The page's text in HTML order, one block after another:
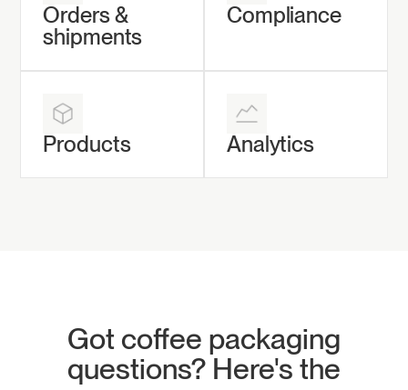
Orders &
shipments
Products
Compliance
Analytics
Got coffee packaging
questions? Here's the